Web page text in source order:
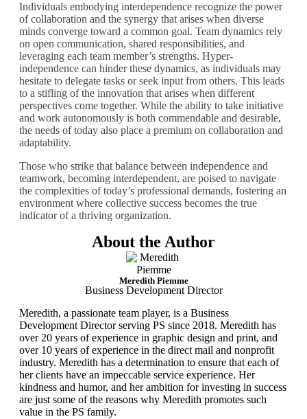
Individuals embodying interdependence recognize the power
of collaboration and the synergy that arises when diverse
minds converge toward a common goal. Team dynamics rely
on open communication, shared responsibilities, and
leveraging each team member’s strengths. Hyper-
independence can hinder these dynamics, as individuals may
hesitate to delegate tasks or seek input from others. This leads
to a stifling of the innovation that arises when different
perspectives come together. While the ability to take initiative
and work autonomously is both commendable and desirable,
the needs of today also place a premium on collaboration and
adaptability.
Those who strike that balance between independence and
teamwork, becoming interdependent, are poised to navigate
the complexities of today’s professional demands, fostering an
environment where collective success becomes the true
indicator of a thriving organization.
About the Author
Meredith Piemme
Business Development Director
Meredith, a passionate team player, is a Business
Development Director serving PS since 2018. Meredith has
over 20 years of experience in graphic design and print, and
over 10 years of experience in the direct mail and nonprofit
industry. Meredith has a determination to ensure that each of
her clients have an impeccable service experience. Her
kindness and humor, and her ambition for investing in success
are just some of the reasons why Meredith promotes such
value in the PS family.